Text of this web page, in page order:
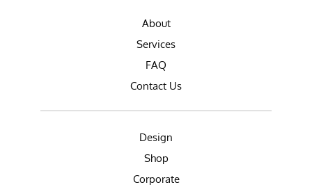
About
Services
FAQ
Contact Us
Design
Shop
Corporate